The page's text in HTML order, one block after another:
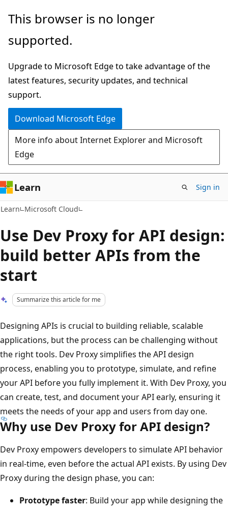
Skip
main
Skip
Ask
chat
experience
This browser is no longer
supported.
Upgrade to Microsoft Edge to take advantage of the
latest features, security updates, and technical
support.
Download Microsoft Edge
More info about Internet Explorer and Microsoft
Edge
Learn Sign in
Learn Microsoft Cloud
Use Dev Proxy for API design:
build better APIs from the
start
Summarize this article for me
Designing APIs is crucial to building reliable, scalable
applications, but the process can be challenging without
the right tools. Dev Proxy simplifies the API design
process, enabling you to prototype, simulate, and refine
your API before you fully implement it. With Dev Proxy, you
can create, test, and document your API early, ensuring it
meets the needs of your app and users from day one.
Why use Dev Proxy for API design?
Dev Proxy empowers developers to simulate API behavior
in real-time, even before the actual API exists. By using Dev
Proxy during the design phase, you can:
Prototype faster: Build your app while designing the